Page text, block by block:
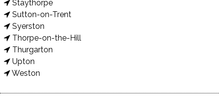
Staythorpe
Sutton-on-Trent
Syerston
Thorpe-on-the-Hill
Thurgarton
Upton
Weston